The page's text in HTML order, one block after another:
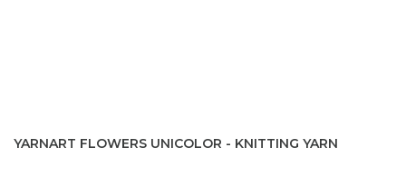
YARNART FLOWERS UNICOLOR - KNITTING YARN